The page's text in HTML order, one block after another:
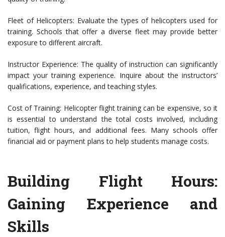
Fleet of Helicopters: Evaluate the types of helicopters used for
training. Schools that offer a diverse fleet may provide better
exposure to different aircraft.
Instructor Experience: The quality of instruction can significantly
impact your training experience. Inquire about the instructors’
qualifications, experience, and teaching styles.
Cost of Training: Helicopter flight training can be expensive, so it
is essential to understand the total costs involved, including
tuition, flight hours, and additional fees. Many schools offer
financial aid or payment plans to help students manage costs.
Building Flight Hours:
Gaining Experience and
Skills